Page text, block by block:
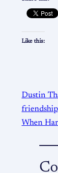
Like this:
Dustin
friendship
When